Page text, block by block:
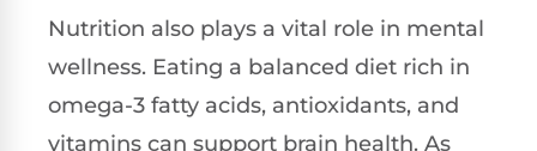
Nutrition also plays a vital role in mental
wellness. Eating a balanced diet rich in
omega-3 fatty acids, antioxidants, and
vitamins can support brain health. As